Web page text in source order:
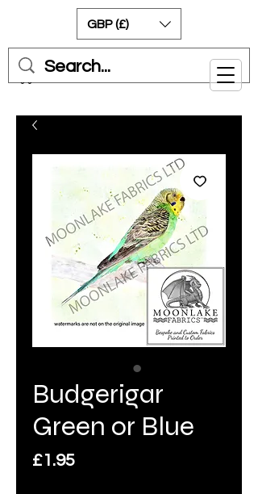
Cart
GBP (£)
Budgerigar
Green or Blue
£1.95Price